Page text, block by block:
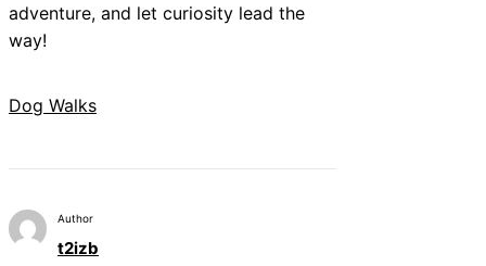
adventure, and let curiosity lead the
way!
Dog Walks
Author
t2izb